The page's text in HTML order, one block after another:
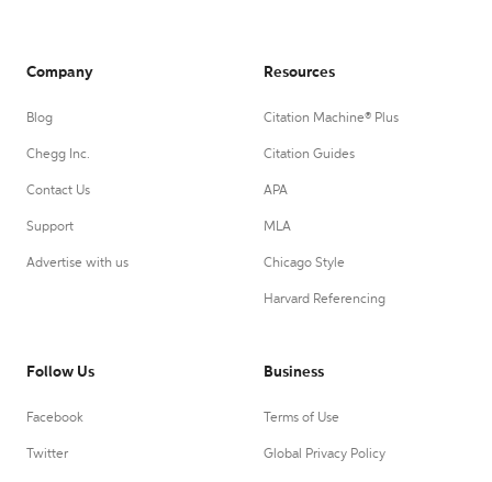
Company
Blog
Chegg Inc.
Contact Us
Support
Advertise with us
Resources
Citation Machine® Plus
Citation Guides
APA
MLA
Chicago Style
Harvard Referencing
Follow Us
Facebook
Twitter
Business
Terms of Use
Global Privacy Policy